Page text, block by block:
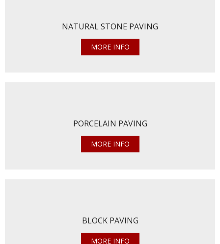
NATURAL STONE PAVING
MORE INFO
PORCELAIN PAVING
MORE INFO
BLOCK PAVING
MORE INFO